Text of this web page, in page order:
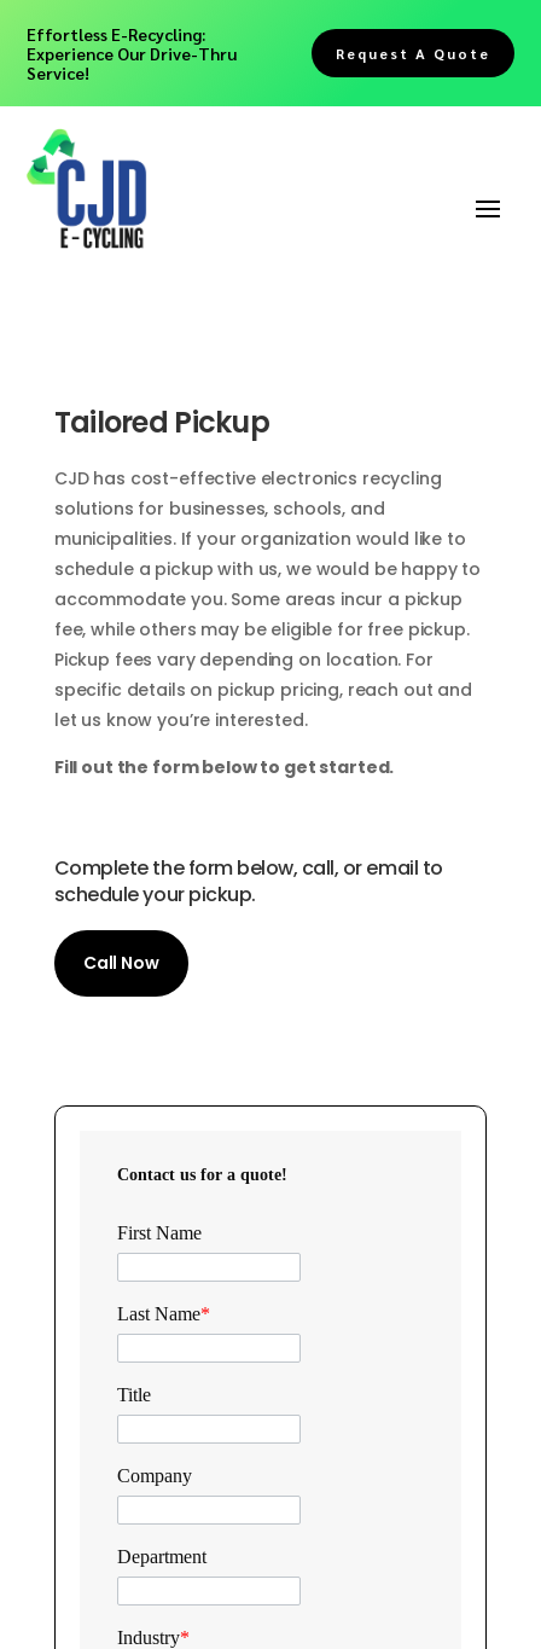
Effortless E-Recycling:
Experience Our Drive-Thru
Service!
Request A Quote
Tailored Pickup
CJD has cost-effective electronics recycling
solutions for businesses, schools, and
municipalities. If your organization would like to
schedule a pickup with us, we would be happy to
accommodate you. Some areas incur a pickup
fee, while others may be eligible for free pickup.
Pickup fees vary depending on location. For
specific details on pickup pricing, reach out and
let us know you’re interested.
Fill out the form below to get started.
Complete the form below, call, or email to
schedule your pickup.
Call Now
Contact us for a quote!
First Name
Last Name*
Title
Company
Department
Industry*